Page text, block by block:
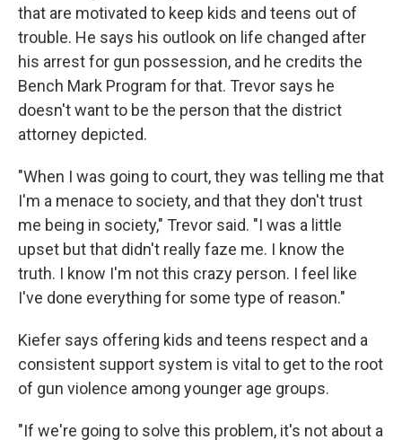
that are motivated to keep kids and teens out of
trouble. He says his outlook on life changed after
his arrest for gun possession, and he credits the
Bench Mark Program for that. Trevor says he
doesn't want to be the person that the district
attorney depicted.
"When I was going to court, they was telling me that
I'm a menace to society, and that they don't trust
me being in society," Trevor said. "I was a little
upset but that didn't really faze me. I know the
truth. I know I'm not this crazy person. I feel like
I've done everything for some type of reason."
Kiefer says offering kids and teens respect and a
consistent support system is vital to get to the root
of gun violence among younger age groups.
"If we're going to solve this problem, it's not about a